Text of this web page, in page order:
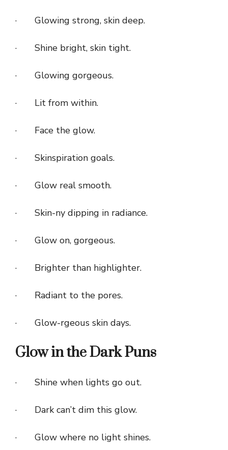
· Glowing strong, skin deep.
· Shine bright, skin tight.
· Glowing gorgeous.
· Lit from within.
· Face the glow.
· Skinspiration goals.
· Glow real smooth.
· Skin-ny dipping in radiance.
· Glow on, gorgeous.
· Brighter than highlighter.
· Radiant to the pores.
· Glow-rgeous skin days.
Glow in the Dark Puns
· Shine when lights go out.
· Dark can’t dim this glow.
· Glow where no light shines.